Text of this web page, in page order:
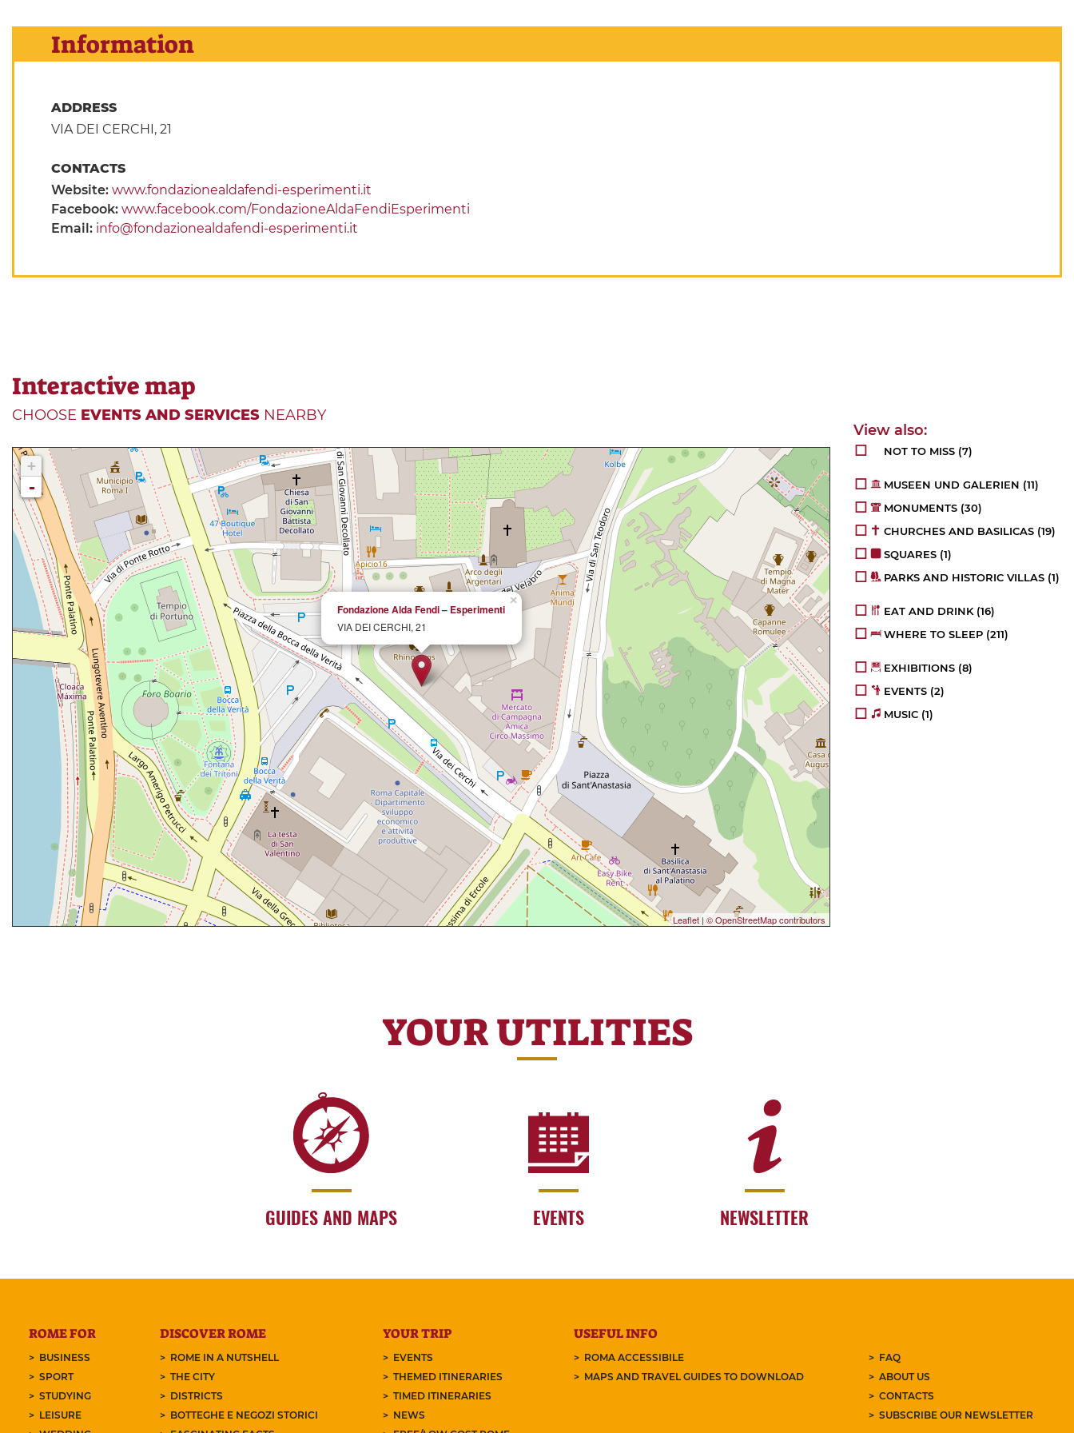
Information
ADDRESS
VIA DEI CERCHI, 21
CONTACTS
Website: www.fondazionealdafendi-esperimenti.it
Facebook: www.facebook.com/FondazioneAldaFendiEsperimenti
Email: info@fondazionealdafendi-esperimenti.it
Interactive map
CHOOSE EVENTS AND SERVICES NEARBY
×
Fondazione Alda Fendi – Esperimenti
VIA DEI CERCHI, 21
+
-
Leaflet | © OpenStreetMap contributors
NOT TO MISS (7)
MUSEEN UND GALERIEN (11)
MONUMENTS (30)
CHURCHES AND BASILICAS (19)
SQUARES (1)
PARKS AND HISTORIC VILLAS (1)
EAT AND DRINK(16)
WHERE TO SLEEP (211)
EXHIBITIONS (8)
EVENTS (2)
MUSIC (1)
YOUR UTILITIES
GUIDES AND MAPS EVENTS NEWSLETTER
ROME FOR
BUSINESS
SPORT
STUDYING
LEISURE
DISCOVER ROME
ROME IN A NUTSHELL
THE CITY
DISTRICTS
BOTTEGHE E NEGOZI STORICI
YOUR TRIP
EVENTS
THEMED ITINERARIES
TIMED ITINERARIES
NEWS
USEFUL INFO
ROMA ACCESSIBILE
MAPS AND TRAVEL GUIDES TO DOWNLOAD
FAQ
ABOUT US
CONTACTS
SUBSCRIBE OUR NEWSLETTER